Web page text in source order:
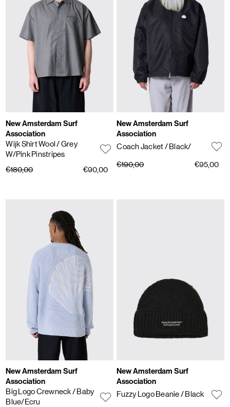
New Amsterdam Surf
Association
Wijk Shirt Wool/ Grey
W/Pink Pinstripes
€180,00
€90,00
New Amsterdam Surf
Association
Coach Jacket/ Black/
€190,00 €95,00
New Amsterdam Surf
Association
Big Logo Crewneck/ Baby
Blue/Ecru
New Amsterdam Surf
Association
Fuzzy Logo Beanie/ Black